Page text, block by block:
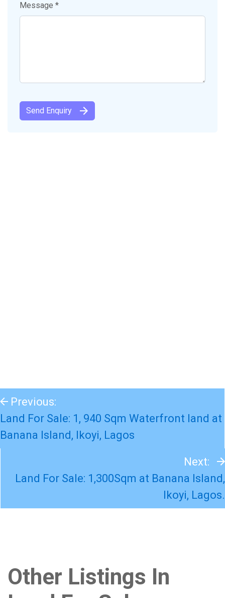
Message *
Previous:
Land For Sale: 1, 940 Sqm Waterfront land at
Banana Island, Ikoyi, Lagos
Next:
Land For Sale: 1,300Sqm at Banana Island,
Ikoyi, Lagos.
Other Listings In